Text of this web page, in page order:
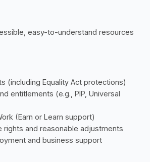
easy-to-understand resources
(including Equality Act protections)
entitlements (e.g., PIP, Universal
(Earn or Learn support)
rights and reasonable adjustments
and business support